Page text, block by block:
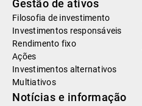
Gestão de ativos
Filosofia de investimento
Investimentos responsáveis
Rendimento fixo
Ações
Investimentos alternativos
Multiativos
Notícias e informação